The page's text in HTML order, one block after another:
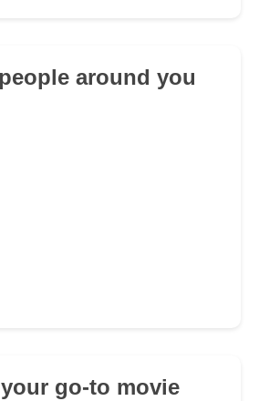
around you
go-to movie